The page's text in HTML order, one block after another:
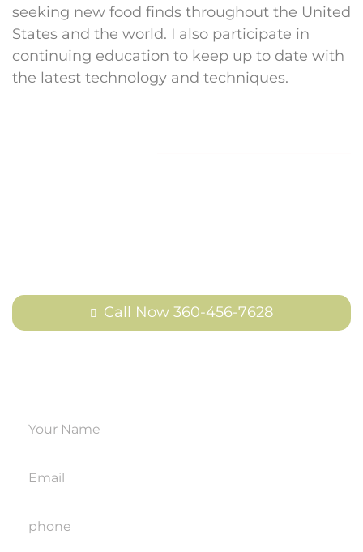
seeking new food finds throughout the United
States and the world. I also participate in
continuing education to keep up to date with
the latest technology and techniques.
Call Now 360-456-7628